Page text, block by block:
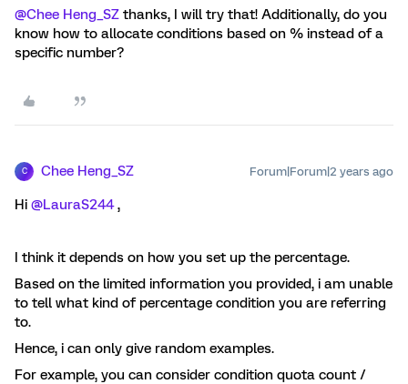
@Chee Heng_SZ thanks, I will try that! Additionally, do you
know how to allocate conditions based on % instead of a
specific number?
C Chee Heng_SZ Forum|Forum|2 years ago
Hi @LauraS244,
I think it depends on how you set up the percentage.
Based on the limited information you provided, i am unable
to tell what kind of percentage condition you are referring
to.
Hence, i can only give random examples.
For example, you can consider condition quota count /